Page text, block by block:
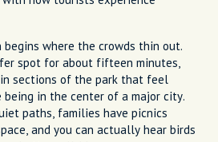
begins where the crowds thin out.
spot for about fifteen minutes,
sections of the park that feel
in the center of a major city.
paths, families have picnics
and you can actually hear birds